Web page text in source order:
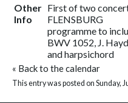
Other
Info
First of two
FLENSBURG
programme to
BWV 1052, J.
and harpsichord
« Back to the calendar
This entry was posted on Sunday,